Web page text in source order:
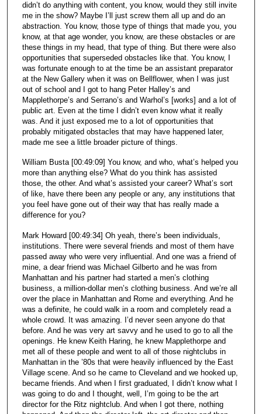
didn’t do anything with content, you know, would they still invite
me in the show? Maybe I’ll just screw them all up and do an
abstraction. You know, those type of things that made you, you
know, at that age wonder, you know, are these obstacles or are
these things in my head, that type of thing. But there were also
opportunities that superseded obstacles like that. You know, I
was fortunate enough to at the time be an assistant preparator
at the New Gallery when it was on Bellflower, when I was just
out of school and I got to hang Peter Halley’s and
Mapplethorpe’s and Serrano’s and Warhol’s [works] and a lot of
public art. Even at the time I didn’t even know what it really
was. And it just exposed me to a lot of opportunities that
probably mitigated obstacles that may have happened later,
made me see a little broader picture of things.
William Busta [00:49:09] You know, and who, what’s helped you
more than anything else? What do you think has assisted
those, the other. And what’s assisted your career? What’s sort
of like, have there been any people or any, any institutions that
you feel have gone out of their way that has really made a
difference for you?
Mark Howard [00:49:34] Oh yeah, there’s been individuals,
institutions. There were several friends and most of them have
passed away who were very influential. And one was a friend of
mine, a dear friend was Michael Gilberto and he was from
Manhattan and his partner had started a men’s clothing
business, a million-dollar men’s clothing business. And we’re all
over the place in Manhattan and Rome and everything. And he
was a definite, he could walk in a room and completely read a
whole crowd. It was amazing. I’d never seen anyone do that
before. And he was very art savvy and he used to go to all the
openings. He knew Keith Haring, he knew Mapplethorpe and
met all of these people and went to all of those nightclubs in
Manhattan in the ’80s that were heavily influenced by the East
Village scene. And so he came to Cleveland and we hooked up,
became friends. And when I first graduated, I didn’t know what I
was going to do and I thought, well, I’m going to be the art
director for the Ritz nightclub. And when I got there, nothing